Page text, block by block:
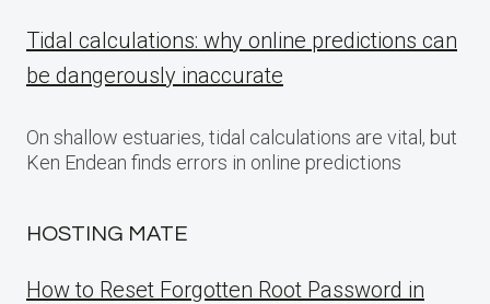
Tidal calculations: why online predictions can
be dangerously inaccurate
On shallow estuaries, tidal calculations are vital, but
Ken Endean finds errors in online predictions
HOSTING MATE
How to Reset Forgotten Root Password in